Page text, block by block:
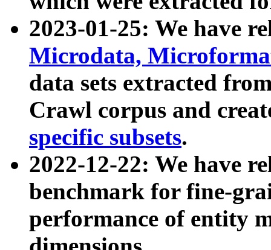
2023-01-25: We have
Microdata,
data sets extracted
Crawl corpus and
specific subsets.
2022-12-22: We have
benchmark for fine-
performance of entity